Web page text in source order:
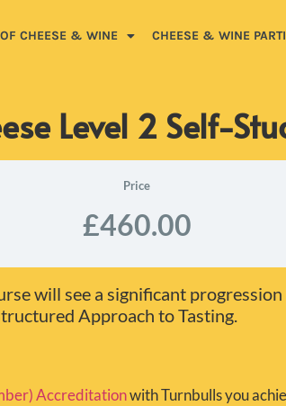
CHEESE & WINE CHEESE & WINE
Level 2 Self-
Price
£460.00
will see a significant
Approach to Tasting.
Accreditationwith Turnbulls you